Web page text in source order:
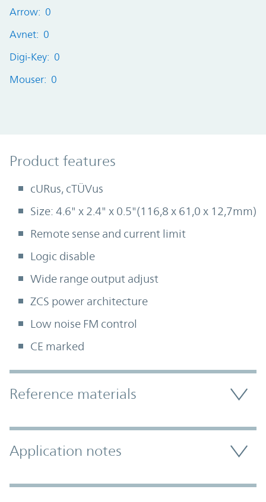
Arrow: 0
Avnet: 0
Digi-Key: 0
Mouser: 0
Product Features
Product features
cURus, cTÜVus
Size: 4.6" x 2.4" x 0.5"(116,8 x 61,0 x 12,7mm)
Remote sense and current limit
Logic disable
Wide range output adjust
ZCS power architecture
Low noise FM control
CE marked
Accordion Section
Reference materials
Application notes